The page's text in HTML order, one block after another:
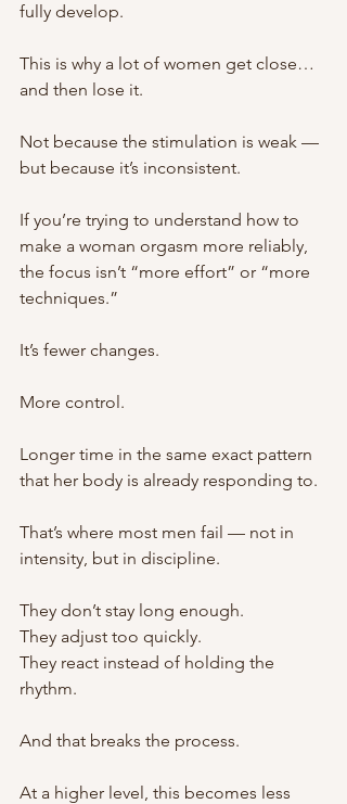
fully develop.
This is why a lot of women get close…
and then lose it.
Not because the stimulation is weak —
but because it’s inconsistent.
If you’re trying to understand how to
make a woman orgasm more reliably,
the focus isn’t “more effort” or “more
techniques.”
It’s fewer changes.
More control.
Longer time in the same exact pattern
that her body is already responding to.
That’s where most men fail — not in
intensity, but in discipline.
They don’t stay long enough.
They adjust too quickly.
They react instead of holding the
rhythm.
And that breaks the process.
At a higher level, this becomes less